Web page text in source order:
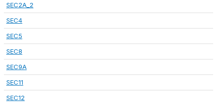
SEC2A_2
SEC4
SEC5
SEC8
SEC9A
SEC11
SEC12